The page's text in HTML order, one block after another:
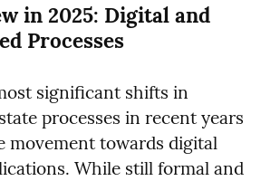
in 2025: Digital and
Processes
significant shifts in
processes in recent years
movement towards digital
While still formal and